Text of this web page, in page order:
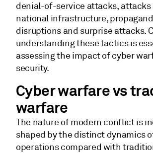
denial-of-service attacks,
national infrastructure,
disruptions and surprise attacks.
understanding these tactics is
assessing the impact of cyber
security.
Cyber warfare vs
warfare
The nature of modern conflict is
shaped by the distinct dynamics
operations compared with